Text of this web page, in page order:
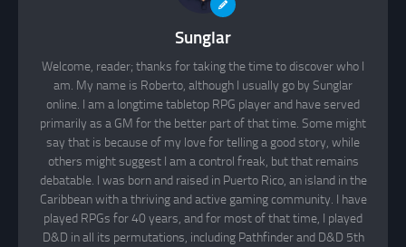
Sunglar
Welcome, reader; thanks for taking the time to discover who I
am. My name is Roberto, although I usually go by Sunglar
online. I am a longtime tabletop RPG player and have served
primarily as a GM for the better part of that time. Some might
say that is because of my love for telling a good story, while
others might suggest I am a control freak, but that remains
debatable. I was born and raised in Puerto Rico, an island in the
Caribbean with a thriving and active gaming community. I have
played RPGs for 40 years, and for most of that time, I played
D&D in all its permutations, including Pathfinder and D&D 5th